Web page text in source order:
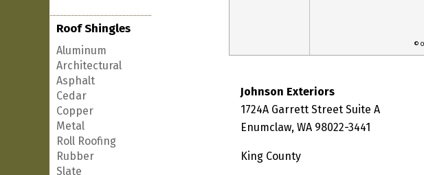
Roof Shingles
Aluminum
Architectural
Asphalt
Cedar
Copper
Metal
Roll Roofing
Rubber
Slate
©
Johnson Exteriors
1724A Garrett Street Suite A
Enumclaw, WA 98022-3441
King County